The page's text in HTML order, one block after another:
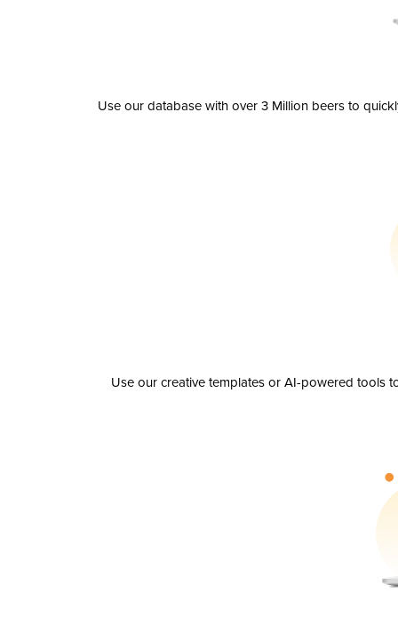
Use our database with over 3 Million beers to
Use our creative templates or AI-powered tools